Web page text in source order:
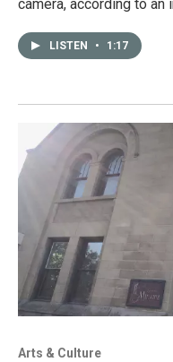
camera, according to an
LISTEN • 1:17
Arts & Culture